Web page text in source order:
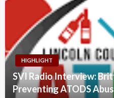
HIGHLIGHT
SVI Radio Interview:
Preventing ATODS